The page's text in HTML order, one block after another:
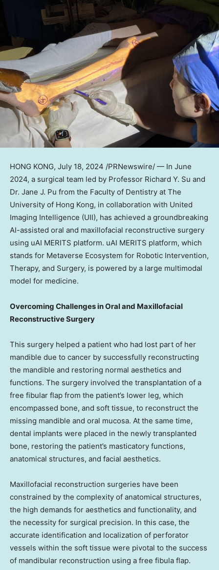
HONG KONG, July 18, 2024 /PRNewswire/ — In June
2024, a surgical team led by Professor Richard Y. Su and
Dr. Jane J. Pu from the Faculty of Dentistry at The
University of Hong Kong, in collaboration with United
Imaging Intelligence (UII), has achieved a groundbreaking
AI-assisted oral and maxillofacial reconstructive surgery
using uAI MERITS platform. uAI MERITS platform, which
stands for Metaverse Ecosystem for Robotic Intervention,
Therapy, and Surgery, is powered by a large multimodal
model for medicine.
Overcoming Challenges in Oral and Maxillofacial
Reconstructive Surgery
This surgery helped a patient who had lost part of her
mandible due to cancer by successfully reconstructing
the mandible and restoring normal aesthetics and
functions. The surgery involved the transplantation of a
free fibular flap from the patient’s lower leg, which
encompassed bone, and soft tissue, to reconstruct the
missing mandible and oral mucosa. At the same time,
dental implants were placed in the newly transplanted
bone, restoring the patient’s masticatory functions,
anatomical structures, and facial aesthetics.
Maxillofacial reconstruction surgeries have been
constrained by the complexity of anatomical structures,
the high demands for aesthetics and functionality, and
the necessity for surgical precision. In this case, the
accurate identification and localization of perforator
vessels within the soft tissue were pivotal to the success
of mandibular reconstruction using a free fibula flap.